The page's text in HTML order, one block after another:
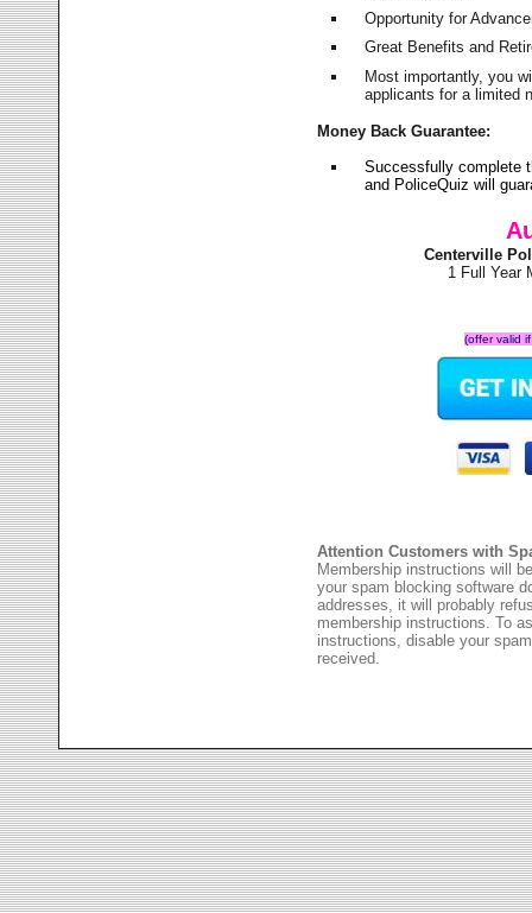
Opportunity for
Great Benefits and
Most importantly, you
applicants for a limited
Money Back Guarantee:
Successfully complete
and PoliceQuiz will
Centerville
1 Full Year
(offer valid
Attention Customers with
Membership instructions will
your spam blocking software
addresses, it will probably
membership instructions. To
instructions, disable your
received.